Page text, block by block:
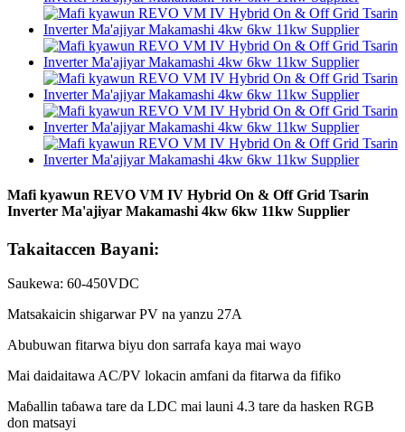
Mafi kyawun REVO VM IV Hybrid On & Off Grid Tsarin
Inverter Ma'ajiyar Makamashi 4kw 6kw 11kw Supplier
Takaitaccen Bayani:
Saukewa: 60-450VDC
Matsakaicin shigarwar PV na yanzu 27A
Abubuwan fitarwa biyu don sarrafa kaya mai wayo
Mai daidaitawa AC/PV lokacin amfani da fitarwa da fifiko
Maɓallin taɓawa tare da LDC mai launi 4.3 tare da hasken RGB
don matsayi